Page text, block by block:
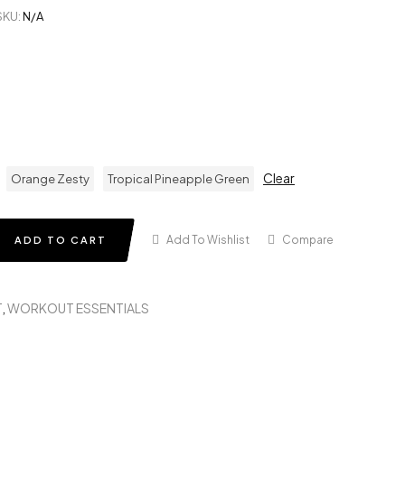
N/A
Orange Zesty Tropical Pineapple Green Clear
ADD TO CART Add To Wishlist Compare
, WORKOUT ESSENTIALS